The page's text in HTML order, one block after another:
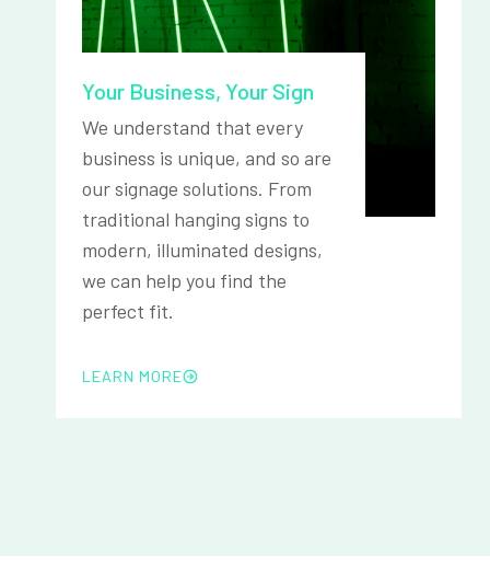
Your Business, Your Sign
We understand that every
business is unique, and so are
our signage solutions. From
traditional hanging signs to
modern, illuminated designs,
we can help you find the
perfect fit.
LEARN MORE